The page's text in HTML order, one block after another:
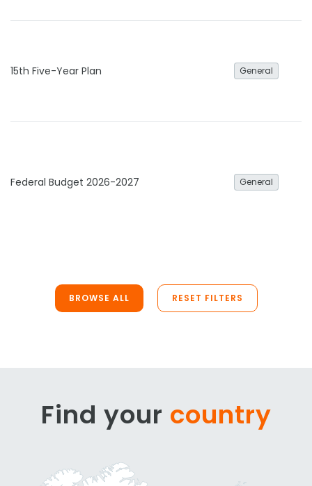
15th Five-Year Plan General
Federal Budget 2026-2027 General
BROWSE ALL RESET FILTERS
Find your country